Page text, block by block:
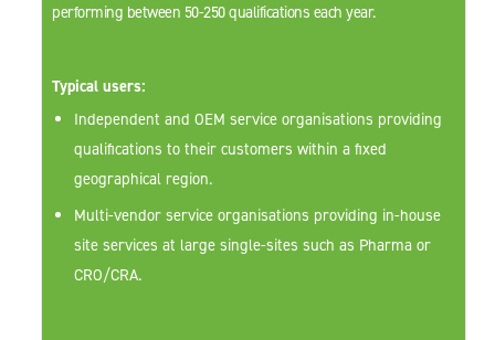
performing between 50-250 qualifications each year.
Typical users:
Independent and OEM service organisations providing
qualifications to their customers within a fixed
geographical region.
Multi-vendor service organisations providing in-house
site services at large single-sites such as Pharma or
CRO/CRA.